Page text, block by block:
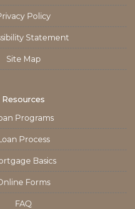
Policy
Statement
Site Map
Resources
Programs
Process
Basics
Forms
FAQ